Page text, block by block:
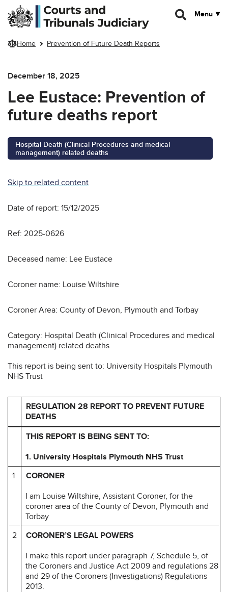
Skip to main content
Menu
Home Prevention of Future Death Reports
December 18, 2025
Lee Eustace: Prevention of
future deaths report
Hospital Death (Clinical Procedures and medical
management) related deaths
Skip to related content
Date of report: 15/12/2025
Ref: 2025-0626
Deceased name: Lee Eustace
Coroner name: Louise Wiltshire
Coroner Area: County of Devon, Plymouth and Torbay
Category: Hospital Death (Clinical Procedures and medical
management) related deaths
This report is being sent to: University Hospitals Plymouth
NHS Trust
REGULATION 28 REPORT TO PREVENT FUTURE
DEATHS
THIS REPORT IS BEING SENT TO:
1. University Hospitals Plymouth NHS Trust
1
CORONER
I am Louise Wiltshire, Assistant Coroner, for the
coroner area of the County of Devon, Plymouth and
Torbay
2
CORONER’S LEGAL POWERS
I make this report under paragraph 7, Schedule 5, of
the Coroners and Justice Act 2009 and regulations 28
and 29 of the Coroners (Investigations) Regulations
2013.